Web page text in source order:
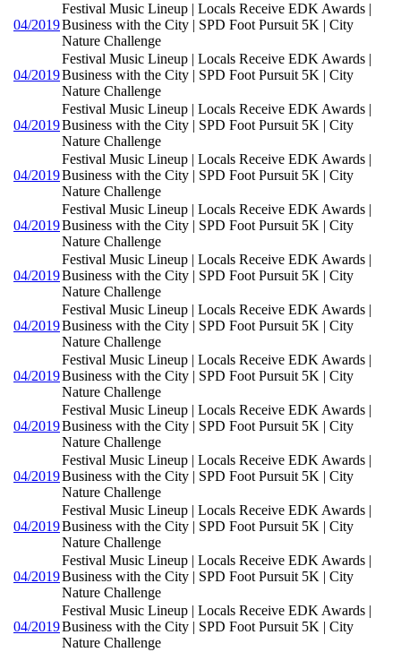
04/2019
Festival Music Lineup | Locals Receive EDK Awards |
Business with the City | SPD Foot Pursuit 5K | City
Nature Challenge
04/2019
Festival Music Lineup | Locals Receive EDK Awards |
Business with the City | SPD Foot Pursuit 5K | City
Nature Challenge
04/2019
Festival Music Lineup | Locals Receive EDK Awards |
Business with the City | SPD Foot Pursuit 5K | City
Nature Challenge
04/2019
Festival Music Lineup | Locals Receive EDK Awards |
Business with the City | SPD Foot Pursuit 5K | City
Nature Challenge
04/2019
Festival Music Lineup | Locals Receive EDK Awards |
Business with the City | SPD Foot Pursuit 5K | City
Nature Challenge
04/2019
Festival Music Lineup | Locals Receive EDK Awards |
Business with the City | SPD Foot Pursuit 5K | City
Nature Challenge
04/2019
Festival Music Lineup | Locals Receive EDK Awards |
Business with the City | SPD Foot Pursuit 5K | City
Nature Challenge
04/2019
Festival Music Lineup | Locals Receive EDK Awards |
Business with the City | SPD Foot Pursuit 5K | City
Nature Challenge
04/2019
Festival Music Lineup | Locals Receive EDK Awards |
Business with the City | SPD Foot Pursuit 5K | City
Nature Challenge
04/2019
Festival Music Lineup | Locals Receive EDK Awards |
Business with the City | SPD Foot Pursuit 5K | City
Nature Challenge
04/2019
Festival Music Lineup | Locals Receive EDK Awards |
Business with the City | SPD Foot Pursuit 5K | City
Nature Challenge
04/2019
Festival Music Lineup | Locals Receive EDK Awards |
Business with the City | SPD Foot Pursuit 5K | City
Nature Challenge
04/2019
Festival Music Lineup | Locals Receive EDK Awards |
Business with the City | SPD Foot Pursuit 5K | City
Nature Challenge